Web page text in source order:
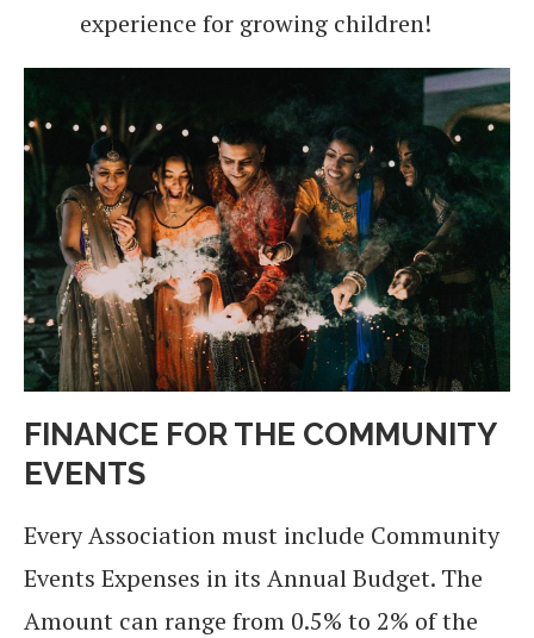
experience for growing children!
FINANCE FOR THE COMMUNITY
EVENTS
Every Association must include Community
Events Expenses in its Annual Budget. The
Amount can range from 0.5% to 2% of the